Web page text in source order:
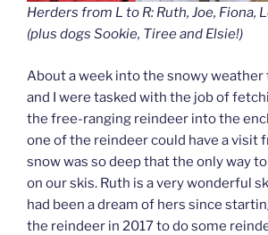
Herders from L to R: Ruth, Joe, Fiona,
(plus dogs Sookie, Tiree and Elsie!)
About a week into the snowy weather
and I were tasked with the job of
the free-ranging reindeer into the
one of the reindeer could have a visit
snow was so deep that the only way
on our skis. Ruth is a very wonderful
had been a dream of hers since
the reindeer in 2017 to do some